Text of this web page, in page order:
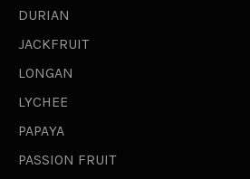
DURIAN
JACKFRUIT
LONGAN
LYCHEE
PAPAYA
PASSION FRUIT